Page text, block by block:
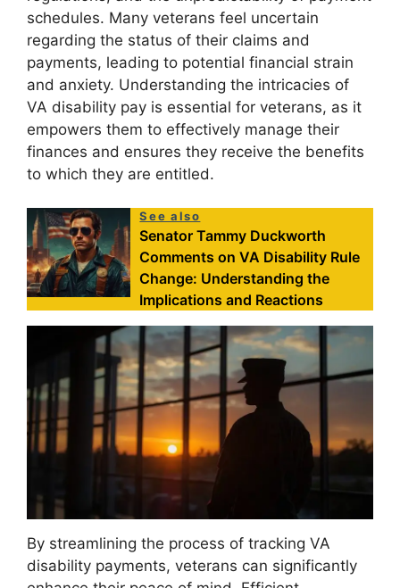
schedules. Many veterans feel uncertain
regarding the status of their claims and
payments, leading to potential financial strain
and anxiety. Understanding the intricacies of
VA disability pay is essential for veterans, as it
empowers them to effectively manage their
finances and ensures they receive the benefits
to which they are entitled.
See also
Senator Tammy Duckworth
Comments on VA Disability Rule
Change: Understanding the
Implications and Reactions
By streamlining the process of tracking VA
disability payments, veterans can significantly